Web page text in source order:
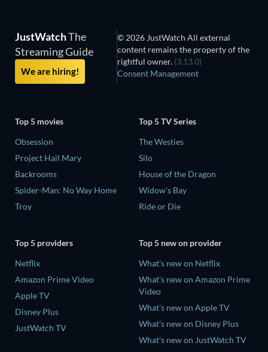
JustWatchThe
Streaming Guide
We are hiring!
© 2026 JustWatch All external
content remains the property of the
rightful owner. (3.13.0)
Consent Management
Top 5 movies
Obsession
Project Hail Mary
Backrooms
Spider-Man: No Way Home
Troy
Top 5 TV Series
The Westies
Silo
House of the Dragon
Widow's Bay
Ride or Die
Top 5 providers
Netflix
Amazon Prime Video
Apple TV
Disney Plus
JustWatch TV
Top 5 new on provider
What's new on Netflix
What's new on Amazon Prime
Video
What's new on Apple TV
What's new on Disney Plus
What's new on JustWatch TV